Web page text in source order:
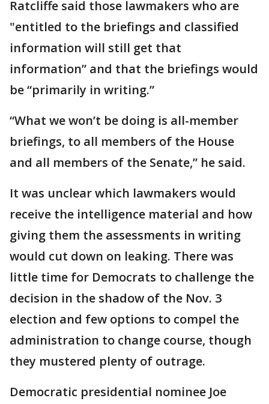
Ratcliffe said those lawmakers who are
"entitled to the briefings and classified
information will still get that
information” and that the briefings would
be “primarily in writing.”
“What we won’t be doing is all-member
briefings, to all members of the House
and all members of the Senate,” he said.
It was unclear which lawmakers would
receive the intelligence material and how
giving them the assessments in writing
would cut down on leaking. There was
little time for Democrats to challenge the
decision in the shadow of the Nov. 3
election and few options to compel the
administration to change course, though
they mustered plenty of outrage.
Democratic presidential nominee Joe